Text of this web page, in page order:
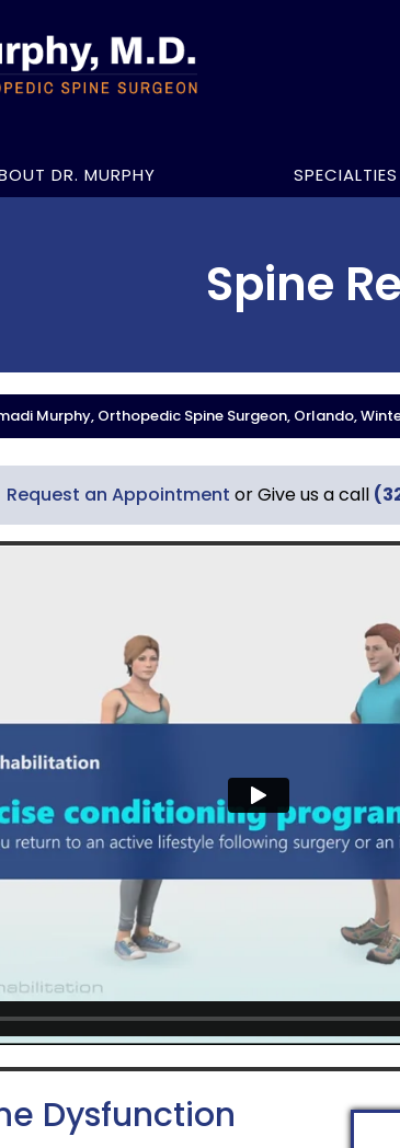
DR. MURPHY SPECIALTIES
Spine
Murphy, Orthopedic Spine Surgeon, Orlando,
Request an Appointment or Give us a call
Dysfunction